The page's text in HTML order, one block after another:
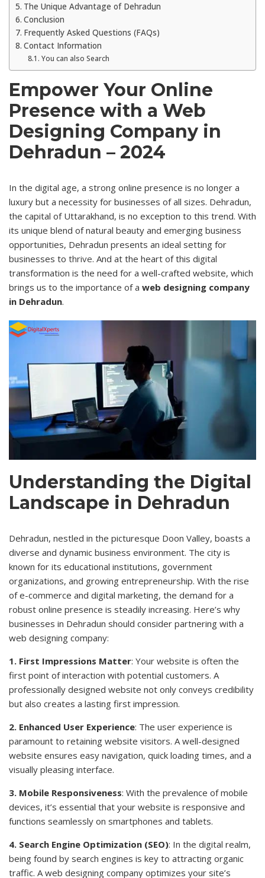
The Unique Advantage of Dehradun
Conclusion
Frequently Asked Questions (FAQs)
Contact Information
You can also Search
Empower Your Online
Presence with a Web
Designing Company in
Dehradun – 2024
In the digital age, a strong online presence is no longer a
luxury but a necessity for businesses of all sizes. Dehradun,
the capital of Uttarakhand, is no exception to this trend. With
its unique blend of natural beauty and emerging business
opportunities, Dehradun presents an ideal setting for
businesses to thrive. And at the heart of this digital
transformation is the need for a well-crafted website, which
brings us to the importance of a web designing company
in Dehradun.
Understanding the Digital
Landscape in Dehradun
Dehradun, nestled in the picturesque Doon Valley, boasts a
diverse and dynamic business environment. The city is
known for its educational institutions, government
organizations, and growing entrepreneurship. With the rise
of e-commerce and digital marketing, the demand for a
robust online presence is steadily increasing. Here’s why
businesses in Dehradun should consider partnering with a
web designing company:
1. First Impressions Matter: Your website is often the
first point of interaction with potential customers. A
professionally designed website not only conveys credibility
but also creates a lasting first impression.
2. Enhanced User Experience: The user experience is
paramount to retaining website visitors. A well-designed
website ensures easy navigation, quick loading times, and a
visually pleasing interface.
3. Mobile Responsiveness: With the prevalence of mobile
devices, it’s essential that your website is responsive and
functions seamlessly on smartphones and tablets.
4. Search Engine Optimization (SEO): In the digital realm,
being found by search engines is key to attracting organic
traffic. A web designing company optimizes your site’s